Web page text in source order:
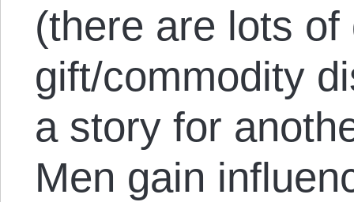
(there are lots
gift/commodity
a story for
Men gain